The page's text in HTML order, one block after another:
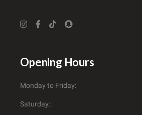
Opening Hours
Monday to Friday
Saturday: